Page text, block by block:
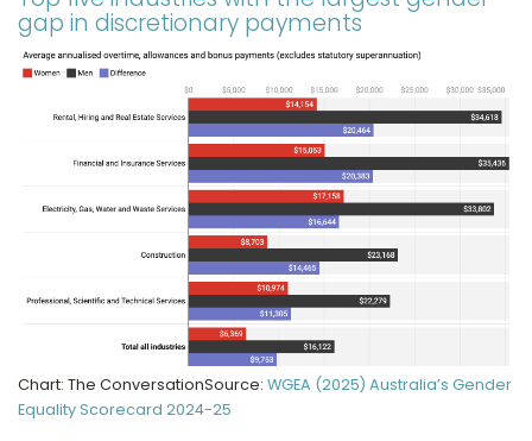
gap in discretionary payments
Chart: The ConversationSource: WGEA (2025) Australia’s Gender
Equality Scorecard 2024-25